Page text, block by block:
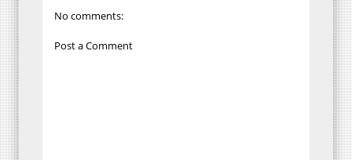
No comments:
Post a Comment